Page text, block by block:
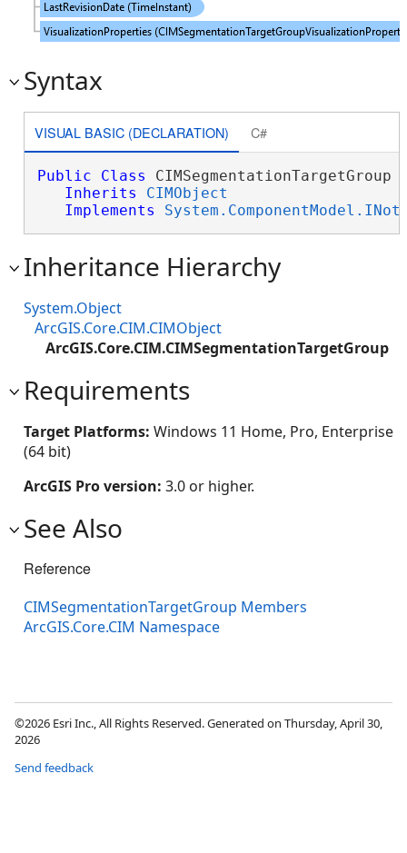
Syntax
VISUAL BASIC (DECLARATION) C#
Public Class CIMSegmentationTargetGroup
Inherits
CIMObject
Implements
Inheritance Hierarchy
System.Object
ArcGIS.Core.CIM.CIMObject
ArcGIS.Core.CIM.CIMSegmentationTargetGroup
Requirements
Target Platforms: Windows 11 Home, Pro, Enterprise
(64 bit)
ArcGIS Pro version: 3.0 or higher.
See Also
Reference
CIMSegmentationTargetGroup Members
ArcGIS.Core.CIM Namespace
©2026 Esri Inc., All Rights Reserved. Generated on Thursday, April 30,
2026
Send feedback